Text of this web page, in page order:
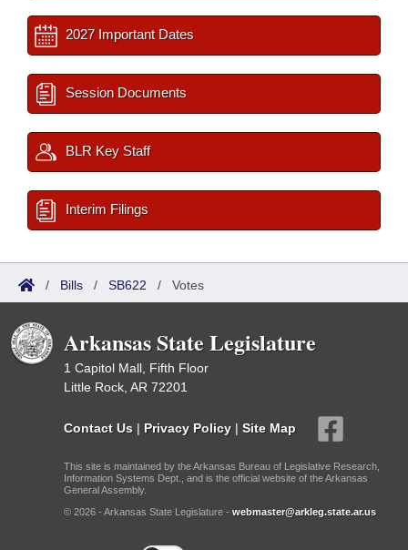
2027 Important Dates
Session Documents
BLR Key Staff
Interim Filings
/ Bills / SB622 / Votes
Arkansas State Legislature
1 Capitol Mall, Fifth Floor
Little Rock, AR 72201
Contact Us | Privacy Policy | Site Map
This site is maintained by the Arkansas Bureau of Legislative Research,
Information Systems Dept., and is the official website of the Arkansas
General Assembly.
© 2026 - Arkansas State Legislature - webmaster@arkleg.state.ar.us